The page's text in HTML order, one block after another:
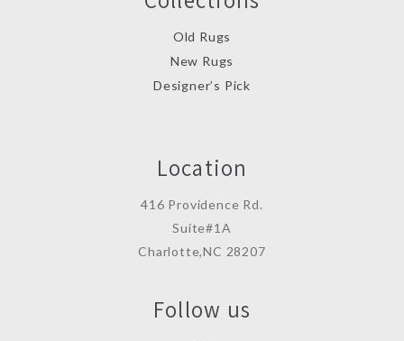
Old Rugs
New Rugs
Designer’s Pick
Location
416 Providence Rd.
Suite#1A
Charlotte,NC 28207
Follow us